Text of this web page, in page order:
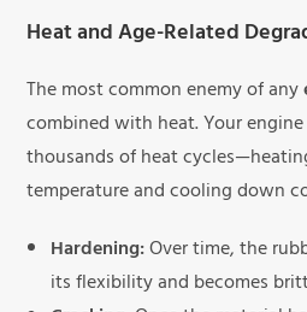
Heat and Age-Related
The most common enemy of any
combined with heat. Your
thousands of heat
temperature and cooling down
Hardening:Over time, the
its flexibility and becomes